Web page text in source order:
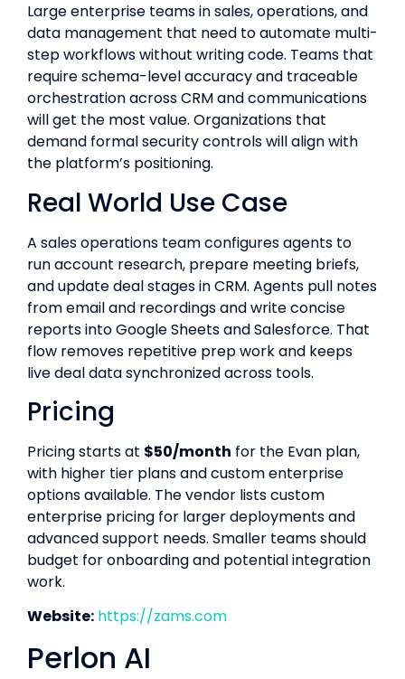
Large enterprise teams in sales, operations, and
data management that need to automate multi-
step workflows without writing code. Teams that
require schema-level accuracy and traceable
orchestration across CRM and communications
will get the most value. Organizations that
demand formal security controls will align with
the platform’s positioning.
Real World Use Case
A sales operations team configures agents to
run account research, prepare meeting briefs,
and update deal stages in CRM. Agents pull notes
from email and recordings and write concise
reports into Google Sheets and Salesforce. That
flow removes repetitive prep work and keeps
live deal data synchronized across tools.
Pricing
Pricing starts at $50/month for the Evan plan,
with higher tier plans and custom enterprise
options available. The vendor lists custom
enterprise pricing for larger deployments and
advanced support needs. Smaller teams should
budget for onboarding and potential integration
work.
Website: https://zams.com
Perlon AI